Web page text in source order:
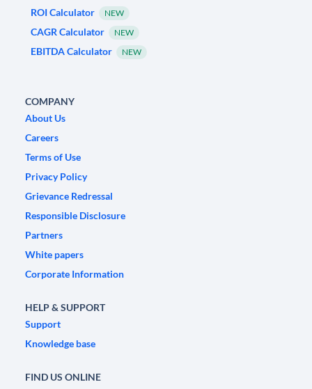
ROI Calculator
NEW
CAGR Calculator NEW
EBITDA Calculator NEW
COMPANY
About Us
Careers
Terms of Use
Privacy Policy
Grievance Redressal
Responsible Disclosure
Partners
White papers
Corporate Information
HELP & SUPPORT
Support
Knowledge base
FIND US ONLINE